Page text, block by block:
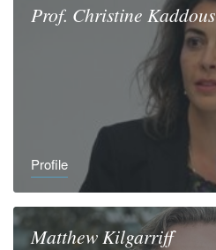
Prof. Christine Kaddous
Profile
Matthew Kilgarriff